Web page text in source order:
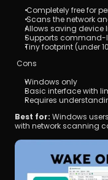
Completely free for
Scans the network
Allows saving device
Supports command-
Tiny footprint (under
Cons
Windows only
Basic interface with
Requires
Best for: Windows
with network scanning